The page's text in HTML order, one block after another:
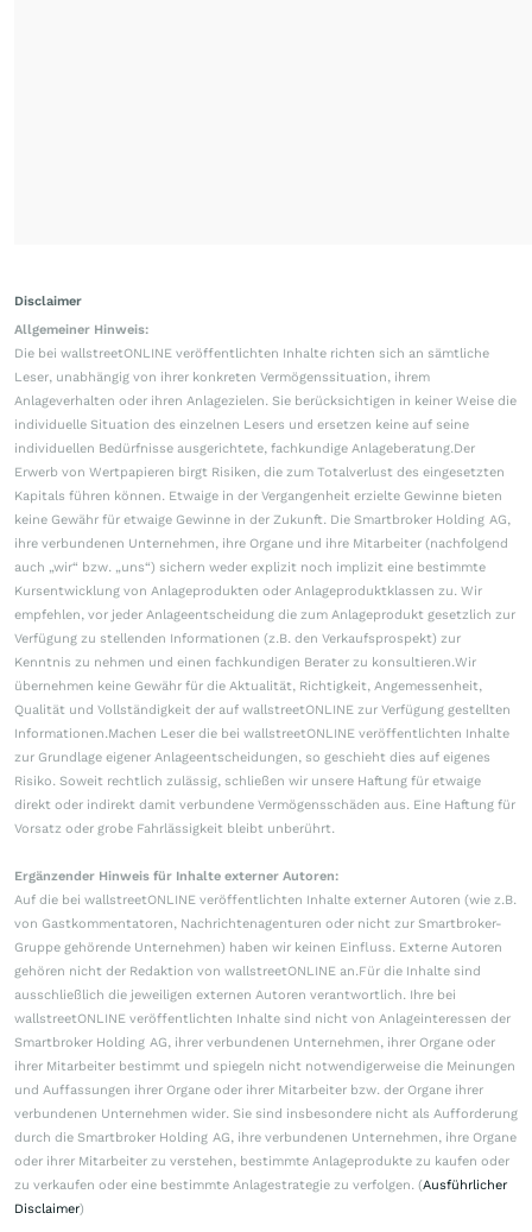
Disclaimer
Allgemeiner Hinweis:
Die bei wallstreetONLINE veröffentlichten Inhalte richten sich an sämtliche
Leser, unabhängig von ihrer konkreten Vermögenssituation, ihrem
Anlageverhalten oder ihren Anlagezielen. Sie berücksichtigen in keiner Weise die
individuelle Situation des einzelnen Lesers und ersetzen keine auf seine
individuellen Bedürfnisse ausgerichtete, fachkundige Anlageberatung.Der
Erwerb von Wertpapieren birgt Risiken, die zum Totalverlust des eingesetzten
Kapitals führen können. Etwaige in der Vergangenheit erzielte Gewinne bieten
keine Gewähr für etwaige Gewinne in der Zukunft. Die Smartbroker Holding AG,
ihre verbundenen Unternehmen, ihre Organe und ihre Mitarbeiter (nachfolgend
auch „wir“ bzw. „uns“) sichern weder explizit noch implizit eine bestimmte
Kursentwicklung von Anlageprodukten oder Anlageproduktklassen zu. Wir
empfehlen, vor jeder Anlageentscheidung die zum Anlageprodukt gesetzlich zur
Verfügung zu stellenden Informationen (z.B. den Verkaufsprospekt) zur
Kenntnis zu nehmen und einen fachkundigen Berater zu konsultieren.Wir
übernehmen keine Gewähr für die Aktualität, Richtigkeit, Angemessenheit,
Qualität und Vollständigkeit der auf wallstreetONLINE zur Verfügung gestellten
Informationen.Machen Leser die bei wallstreetONLINE veröffentlichten Inhalte
zur Grundlage eigener Anlageentscheidungen, so geschieht dies auf eigenes
Risiko. Soweit rechtlich zulässig, schließen wir unsere Haftung für etwaige
direkt oder indirekt damit verbundene Vermögensschäden aus. Eine Haftung für
Vorsatz oder grobe Fahrlässigkeit bleibt unberührt.
Ergänzender Hinweis für Inhalte externer Autoren:
Auf die bei wallstreetONLINE veröffentlichten Inhalte externer Autoren (wie z.B.
von Gastkommentatoren, Nachrichtenagenturen oder nicht zur Smartbroker-
Gruppe gehörende Unternehmen) haben wir keinen Einfluss. Externe Autoren
gehören nicht der Redaktion von wallstreetONLINE an.Für die Inhalte sind
ausschließlich die jeweiligen externen Autoren verantwortlich. Ihre bei
wallstreetONLINE veröffentlichten Inhalte sind nicht von Anlageinteressen der
Smartbroker Holding AG, ihrer verbundenen Unternehmen, ihrer Organe oder
ihrer Mitarbeiter bestimmt und spiegeln nicht notwendigerweise die Meinungen
und Auffassungen ihrer Organe oder ihrer Mitarbeiter bzw. der Organe ihrer
verbundenen Unternehmen wider. Sie sind insbesondere nicht als Aufforderung
durch die Smartbroker Holding AG, ihre verbundenen Unternehmen, ihre Organe
oder ihrer Mitarbeiter zu verstehen, bestimmte Anlageprodukte zu kaufen oder
zu verkaufen oder eine bestimmte Anlagestrategie zu verfolgen. (Ausführlicher
Disclaimer)